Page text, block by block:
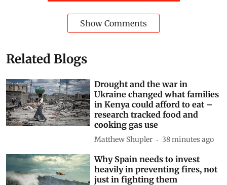
Show Comments
Related Blogs
Drought and the war in
Ukraine changed what families
in Kenya could afford to eat –
research tracked food and
cooking gas use
Matthew Shupler 38 minutes ago
Why Spain needs to invest
heavily in preventing fires, not
just in fighting them